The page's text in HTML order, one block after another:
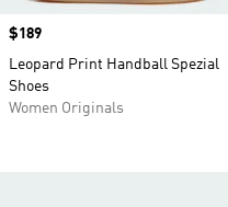
Price
$189
Leopard Print Handball Spezial
Shoes
Women Originals